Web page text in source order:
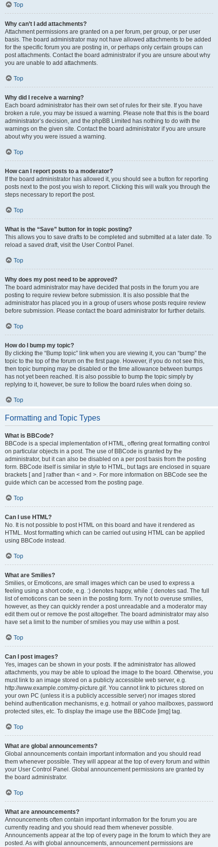
Top
Why can’t I add attachments?
Attachment permissions are granted on a per forum, per group, or per user
basis. The board administrator may not have allowed attachments to be added
for the specific forum you are posting in, or perhaps only certain groups can
post attachments. Contact the board administrator if you are unsure about why
you are unable to add attachments.
Top
Why did I receive a warning?
Each board administrator has their own set of rules for their site. If you have
broken a rule, you may be issued a warning. Please note that this is the board
administrator’s decision, and the phpBB Limited has nothing to do with the
warnings on the given site. Contact the board administrator if you are unsure
about why you were issued a warning.
Top
How can I report posts to a moderator?
If the board administrator has allowed it, you should see a button for reporting
posts next to the post you wish to report. Clicking this will walk you through the
steps necessary to report the post.
Top
What is the “Save” button for in topic posting?
This allows you to save drafts to be completed and submitted at a later date. To
reload a saved draft, visit the User Control Panel.
Top
Why does my post need to be approved?
The board administrator may have decided that posts in the forum you are
posting to require review before submission. It is also possible that the
administrator has placed you in a group of users whose posts require review
before submission. Please contact the board administrator for further details.
Top
How do I bump my topic?
By clicking the “Bump topic” link when you are viewing it, you can “bump” the
topic to the top of the forum on the first page. However, if you do not see this,
then topic bumping may be disabled or the time allowance between bumps
has not yet been reached. It is also possible to bump the topic simply by
replying to it, however, be sure to follow the board rules when doing so.
Top
Formatting and Topic Types
What is BBCode?
BBCode is a special implementation of HTML, offering great formatting control
on particular objects in a post. The use of BBCode is granted by the
administrator, but it can also be disabled on a per post basis from the posting
form. BBCode itself is similar in style to HTML, but tags are enclosed in square
brackets [ and ] rather than < and >. For more information on BBCode see the
guide which can be accessed from the posting page.
Top
Can I use HTML?
No. It is not possible to post HTML on this board and have it rendered as
HTML. Most formatting which can be carried out using HTML can be applied
using BBCode instead.
Top
What are Smilies?
Smilies, or Emoticons, are small images which can be used to express a
feeling using a short code, e.g. :) denotes happy, while :( denotes sad. The full
list of emoticons can be seen in the posting form. Try not to overuse smilies,
however, as they can quickly render a post unreadable and a moderator may
edit them out or remove the post altogether. The board administrator may also
have set a limit to the number of smilies you may use within a post.
Top
Can I post images?
Yes, images can be shown in your posts. If the administrator has allowed
attachments, you may be able to upload the image to the board. Otherwise, you
must link to an image stored on a publicly accessible web server, e.g.
http://www.example.com/my-picture.gif. You cannot link to pictures stored on
your own PC (unless it is a publicly accessible server) nor images stored
behind authentication mechanisms, e.g. hotmail or yahoo mailboxes, password
protected sites, etc. To display the image use the BBCode [img] tag.
Top
What are global announcements?
Global announcements contain important information and you should read
them whenever possible. They will appear at the top of every forum and within
your User Control Panel. Global announcement permissions are granted by
the board administrator.
Top
What are announcements?
Announcements often contain important information for the forum you are
currently reading and you should read them whenever possible.
Announcements appear at the top of every page in the forum to which they are
posted. As with global announcements, announcement permissions are